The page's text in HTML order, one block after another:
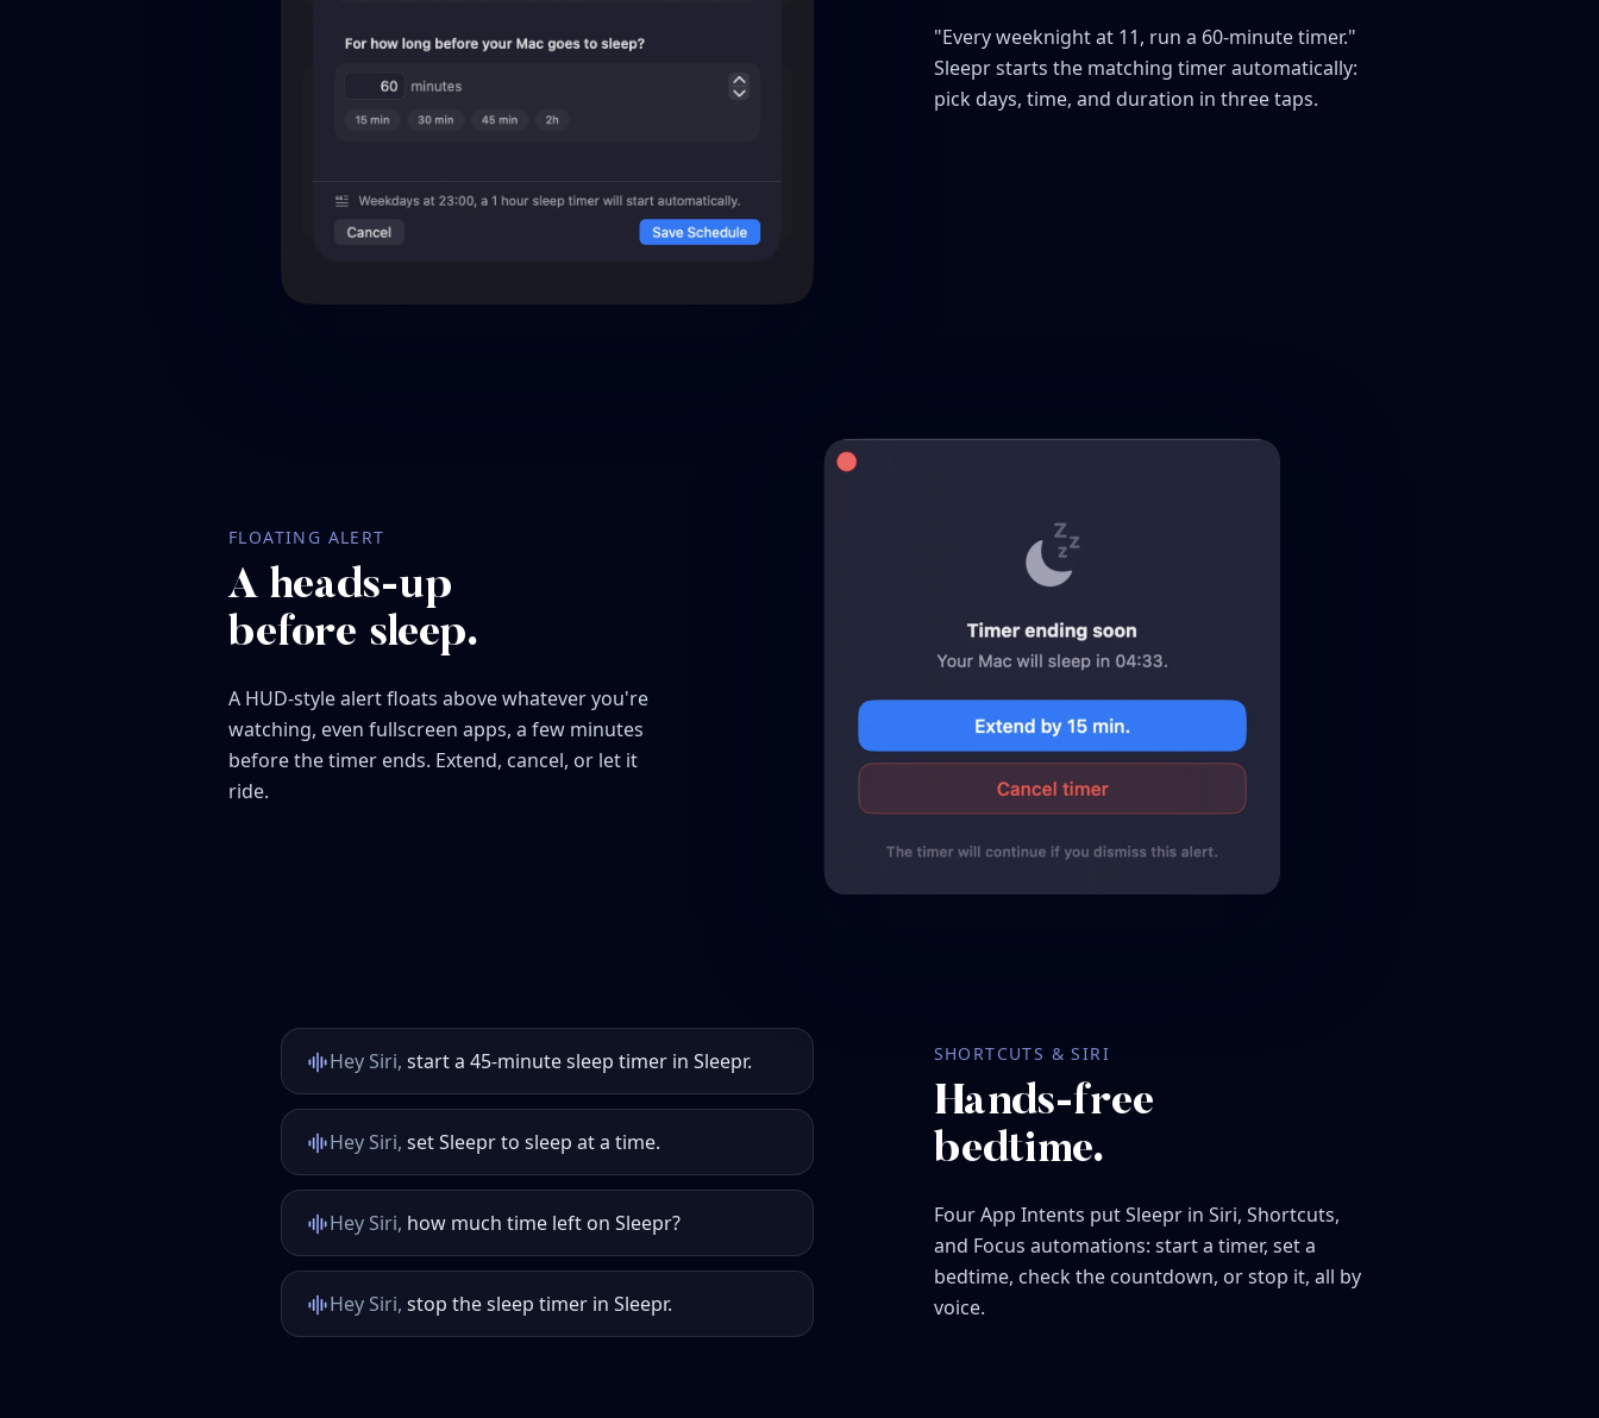
"Every weeknight at 11, run a 60-minute timer."
Sleepr starts the matching timer automatically:
pick days, time, and duration in three taps.
FLOATING ALERT
A heads-up
before sleep.
A HUD-style alert floats above whatever you're
watching, even fullscreen apps, a few minutes
before the timer ends. Extend, cancel, or let it
ride.
Hey Siri, start a 45-minute sleep timer in Sleepr.
Hey Siri, set Sleepr to sleep at a time.
Hey Siri, how much time left on Sleepr?
Hey Siri, stop the sleep timer in Sleepr.
SHORTCUTS & SIRI
Hands-free
bedtime.
Four App Intents put Sleepr in Siri, Shortcuts,
and Focus automations: start a timer, set a
bedtime, check the countdown, or stop it, all by
voice.